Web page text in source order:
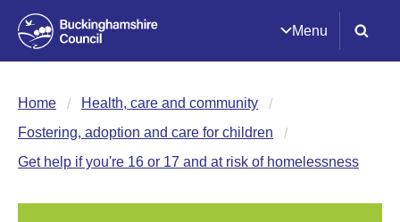
Menu
Home
Health, care and community
Fostering, adoption and care for children
Get help if you're 16 or 17 and at risk of homelessness